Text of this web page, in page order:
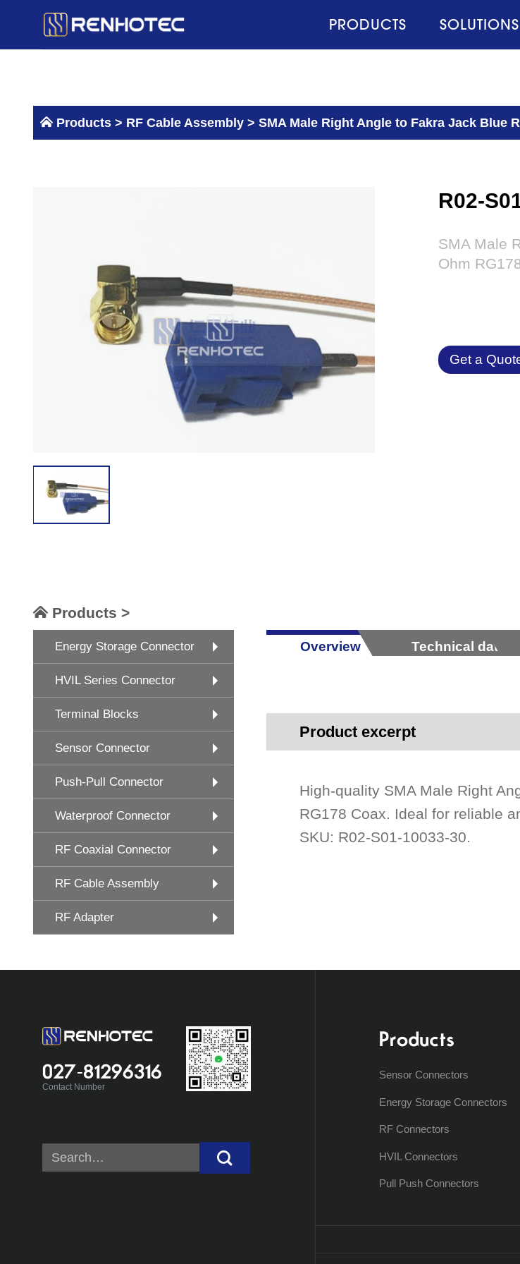
PRODUCTS SOLUTIONS
Products > RF Cable Assembly > SMA Male Right Angle to Fakra Jack Blue
R02-
SMA Male
Ohm
Get a
Products >
Energy Storage Connector
HVIL Series Connector
Terminal Blocks
Sensor Connector
Push-Pull Connector
Waterproof Connector
RF Coaxial Connector
RF Cable Assembly
RF Adapter
Overview Technical data
Product excerpt
High-quality SMA Male Right
RG178 Coax. Ideal for reliable
SKU: R02-S01-10033-30.
027-81296316
Contact Number
Search
for:
Products
Sensor Connectors
Energy Storage Connectors
RF Connectors
HVIL Connectors
Pull Push Connectors